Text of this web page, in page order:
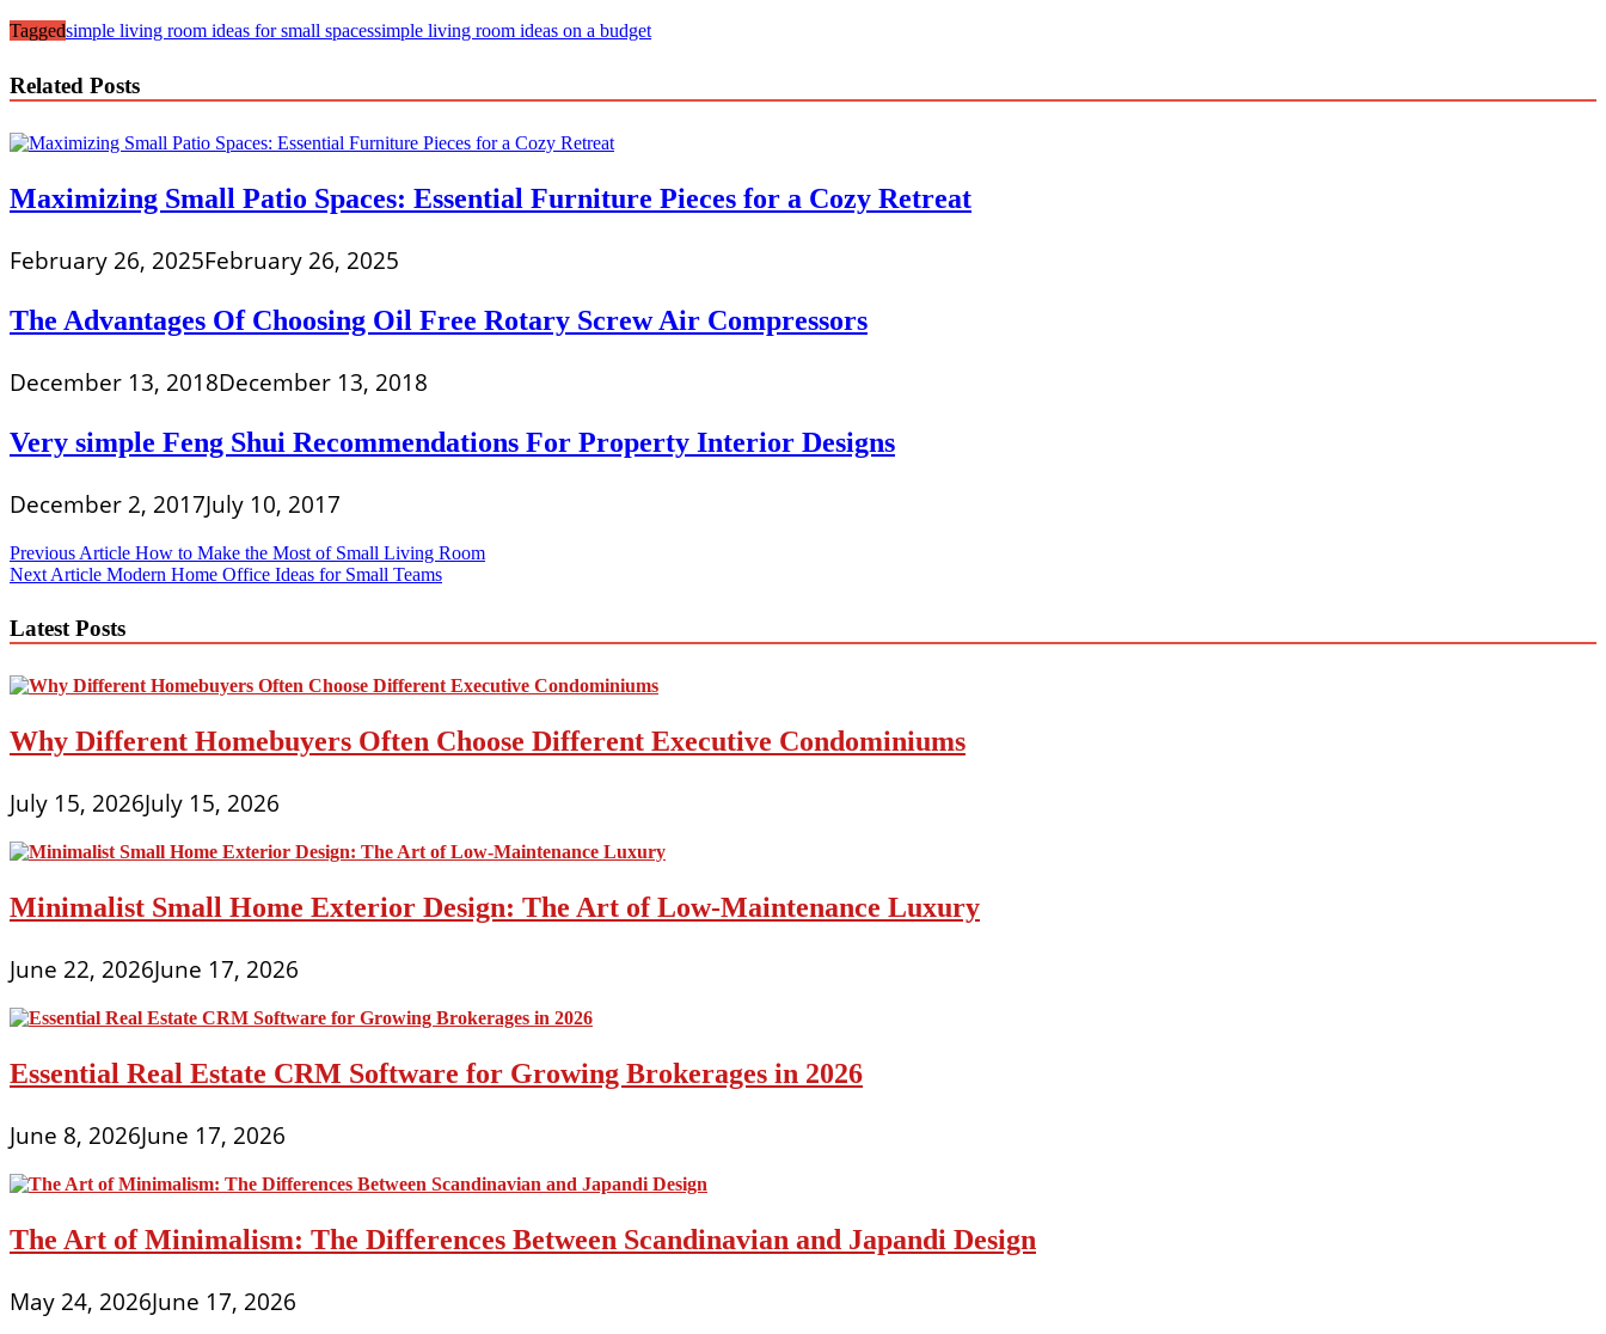
Taggedsimple living room ideas for small spacessimple living room ideas on a budget
Related Posts
Maximizing Small Patio Spaces: Essential Furniture Pieces for a Cozy Retreat
February 26, 2025February 26, 2025
The Advantages Of Choosing Oil Free Rotary Screw Air Compressors
December 13, 2018December 13, 2018
Very simple Feng Shui Recommendations For Property Interior Designs
December 2, 2017July 10, 2017
Post
navigation
Previous Article How to Make the Most of Small Living Room
Next Article Modern Home Office Ideas for Small Teams
Latest Posts
Why Different Homebuyers Often Choose Different Executive Condominiums
July 15, 2026July 15, 2026
Minimalist Small Home Exterior Design: The Art of Low-Maintenance Luxury
June 22, 2026June 17, 2026
Essential Real Estate CRM Software for Growing Brokerages in 2026
June 8, 2026June 17, 2026
The Art of Minimalism: The Differences Between Scandinavian and Japandi Design
May 24, 2026June 17, 2026